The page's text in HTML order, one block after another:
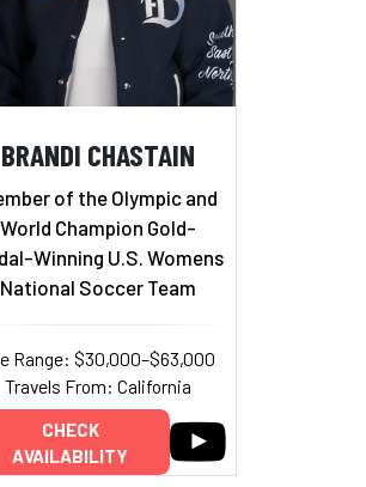
BRANDI CHASTAIN
of the Olympic and
World Champion Gold-
Winning U.S. Womens
National Soccer Team
Range: $30,000–$63,000
Travels From: California
CHECK
AVAILABILITY